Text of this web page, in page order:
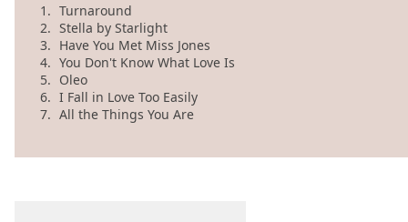
1. Turnaround
2. Stella by Starlight
3. Have You Met Miss Jones
4. You Don't Know What Love Is
5. Oleo
6. I Fall in Love Too Easily
7. All the Things You Are